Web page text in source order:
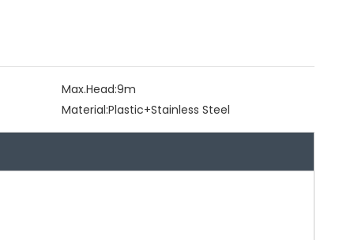
Max.Head:9m
Material:Plastic+Stainless Steel